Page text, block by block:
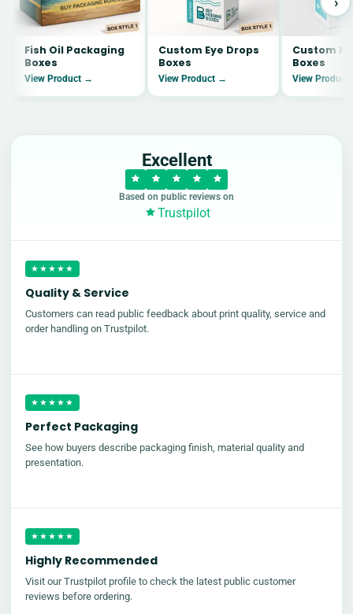
Fish Oil Packaging
Boxes
View Product →
Custom Eye Drops
Boxes
View Product →
Custom
Boxes
View
Excellent
Based on public reviews on
Trustpilot
★★★★★
Quality & Service
Customers can read public feedback about print quality, service and
order handling on Trustpilot.
★★★★★
Perfect Packaging
See how buyers describe packaging finish, material quality and
presentation.
★★★★★
Highly Recommended
Visit our Trustpilot profile to check the latest public customer
reviews before ordering.